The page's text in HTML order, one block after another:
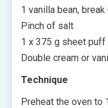
1 vanilla bean,
Pinch of salt
1 x 375 g sheet
Double cream or
Technique
Preheat the oven to